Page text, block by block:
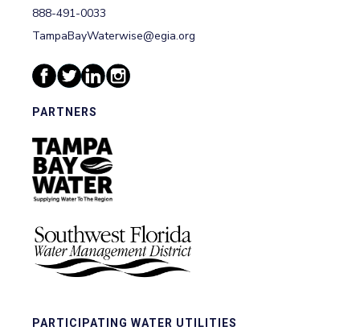
888-491-0033
TampaBayWaterwise@egia.org
PARTNERS
PARTICIPATING WATER UTILITIES